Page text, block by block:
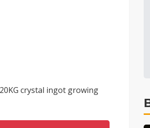
crystal ingot growing